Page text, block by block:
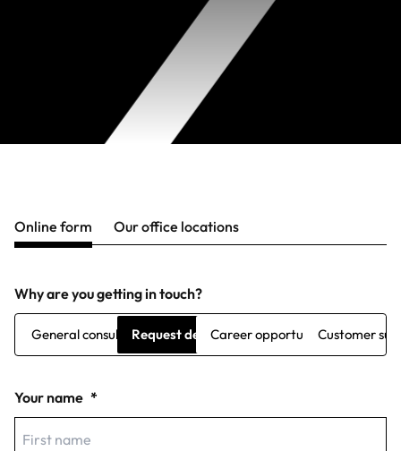
Online form Our office locations
Why are you getting in touch?
General consultationRequest demoCareer opportunitiesCustomer
Your name *